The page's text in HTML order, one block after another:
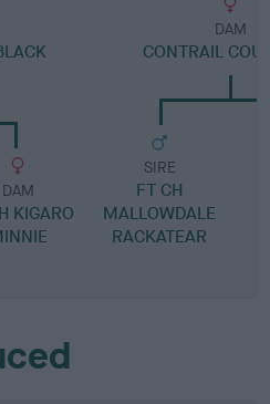
DAM
KIGARO
DAM
CONTRAIL
SIRE
FT CH
MALLOWDALE
RACKATEAR